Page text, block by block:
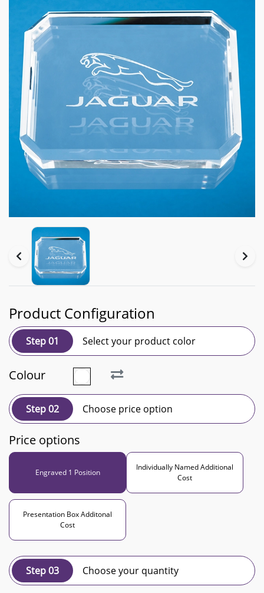
Product Configuration
Step 01 Select your product color
Colour
Step 02 Choose price option
Price options
Engraved 1 Position
Individually Named Additional
Cost
Presentation Box Additonal
Cost
Step 03 Choose your quantity